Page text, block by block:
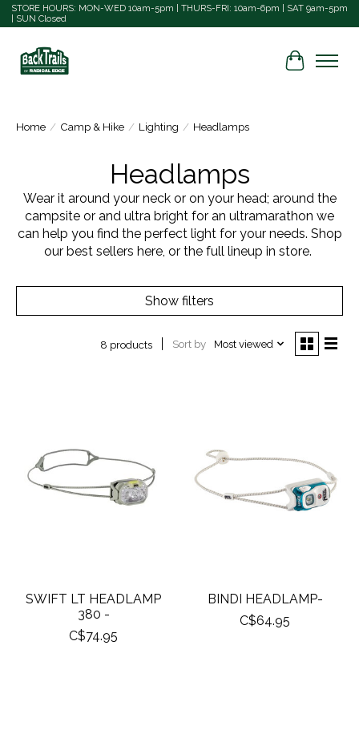
STORE HOURS: MON-WED 10am-5pm | THURS-FRI: 10am-6pm | SAT 9am-5pm
| SUN Closed
Cart
Home / Camp & Hike / Lighting / Headlamps
Headlamps
Wear it around your neck or on your head; around the
campsite or and ultra bright for an ultramarathon we
can help you find the perfect light for your needs. Shop
our best sellers here, or the full lineup in store.
Show filters
8 products Sort by Most viewed
SWIFT LT HEADLAMP
380 -
C$74.95
BINDI HEADLAMP-
C$64.95